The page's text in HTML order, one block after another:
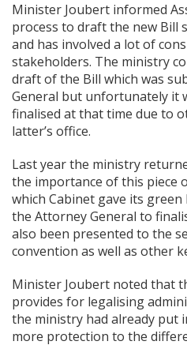
Minister Joubert informed
process to draft the new Bill
and has involved a lot of
stakeholders. The ministry
draft of the Bill which was
General but unfortunately it
finalised at that time due to
latter’s office.
Last year the ministry
the importance of this piece
which Cabinet gave its
the Attorney General to
also been presented to the
convention as well as other
Minister Joubert noted that
provides for legalising
the ministry had already put
more protection to the